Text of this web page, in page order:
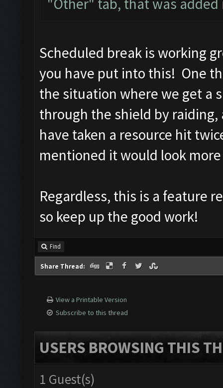
"Other" tab, that was added
Scheduled break is working
you have put into this! One
the situation where we get a
through the shield by
have taken a resource hit
mentioned it would look
Regardless, this is a feature
so keep up the good work!
Find
Share Thread:
View a Printable Version
Subscribe to this thread
USERS BROWSING THIS
1 Guest(s)